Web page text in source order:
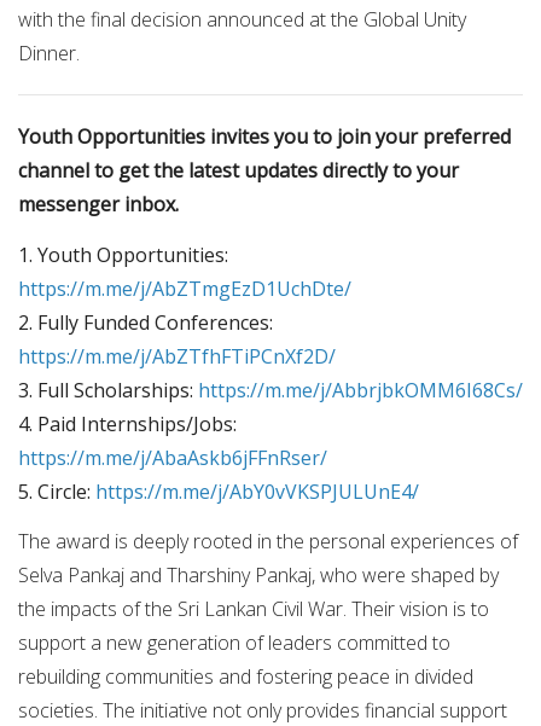
with the final decision announced at the Global Unity
Dinner.
Youth Opportunities invites you to join your preferred
channel to get the latest updates directly to your
messenger inbox.
1. Youth Opportunities:
https://m.me/j/AbZTmgEzD1UchDte/
2. Fully Funded Conferences:
https://m.me/j/AbZTfhFTiPCnXf2D/
3. Full Scholarships: https://m.me/j/AbbrjbkOMM6I68Cs/
4. Paid Internships/Jobs:
https://m.me/j/AbaAskb6jFFnRser/
5. Circle: https://m.me/j/AbY0vVKSPJULUnE4/
The award is deeply rooted in the personal experiences of
Selva Pankaj and Tharshiny Pankaj, who were shaped by
the impacts of the Sri Lankan Civil War. Their vision is to
support a new generation of leaders committed to
rebuilding communities and fostering peace in divided
societies. The initiative not only provides financial support